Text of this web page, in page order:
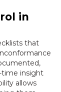
in
that
time insight
allows